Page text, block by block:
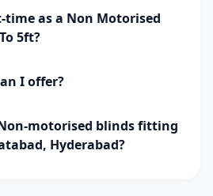
time as a Non Motorised
5ft?
I offer?
motorised blinds fitting
Hyderabad?